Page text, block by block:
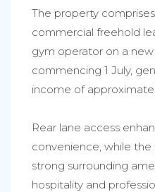
The property
commercial freehold
gym operator on a new
commencing 1 July,
income of
Rear lane access
convenience, while
strong surrounding
hospitality and